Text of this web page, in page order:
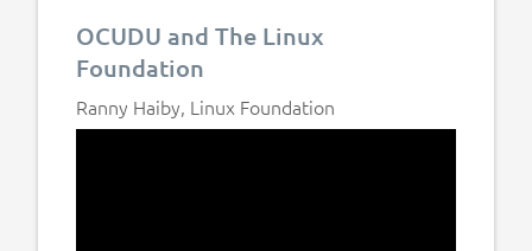
OCUDU and The Linux
Foundation
Ranny Haiby, Linux Foundation